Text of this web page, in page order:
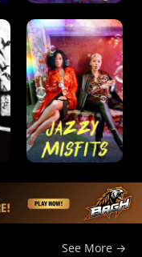
See More →